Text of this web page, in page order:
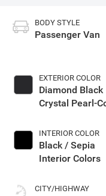
BODY STYLE
Passenger Van
EXTERIOR COLOR
Diamond Black
Crystal Pearl-
INTERIOR COLOR
Black / Sepia
Interior Colors
CITY/HIGHWAY